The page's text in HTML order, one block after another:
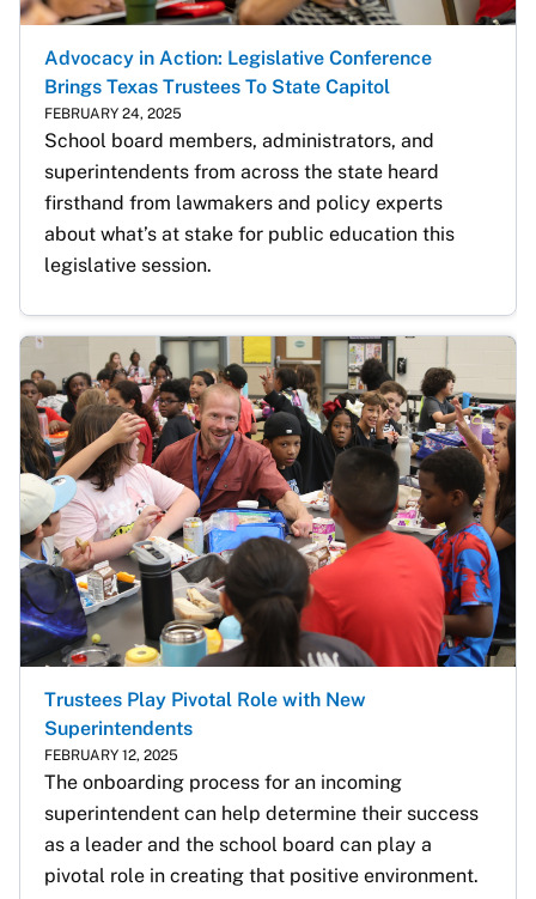
Advocacy in Action: Legislative Conference
Brings Texas Trustees To State Capitol
FEBRUARY 24, 2025
School board members, administrators, and
superintendents from across the state heard
firsthand from lawmakers and policy experts
about what’s at stake for public education this
legislative session.
Trustees Play Pivotal Role with New
Superintendents
FEBRUARY 12, 2025
The onboarding process for an incoming
superintendent can help determine their success
as a leader and the school board can play a
pivotal role in creating that positive environment.